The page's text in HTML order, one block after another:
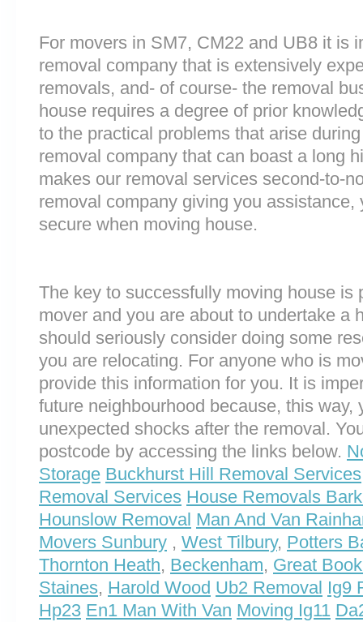
For movers in SM7, CM22 and UB8 it is
removal company that is extensively
removals, and- of course- the removal
house requires a degree of prior
to the practical problems that arise
removal company that can boast a long
makes our removal services second-to-
removal company giving you
secure when moving house.
The key to successfully moving house is
mover and you are about to undertake a
should seriously consider doing some
you are relocating. For anyone who is
provide this information for you. It is
future neighbourhood because, this way,
unexpected shocks after the removal.
postcode by accessing the links below.
Storage Buckhurst Hill Removal Services
Removal Services House Removals
Hounslow Removal Man And Van
Movers Sunbury , West Tilbury, Potters
Thornton Heath, Beckenham, Great
Staines, Harold Wood Ub2 Removal Ig9
Hp23 En1 Man With Van Moving Ig11